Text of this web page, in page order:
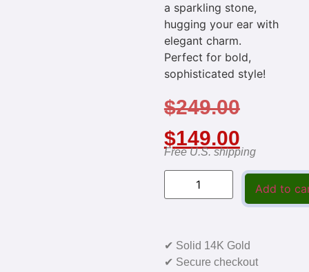
a sparkling stone,
hugging your ear with
elegant charm.
Perfect for bold,
sophisticated style!
$249.00
$149.00
Free U.S. shipping
Add to
✔ Solid 14K Gold
✔ Secure checkout